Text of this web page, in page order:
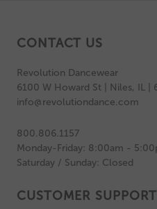
CONTACT US
Revolution Dancewear
6100 W Howard St | Niles, IL |
info@revolutiondance.com
800.806.1157
Monday-Friday: 8:00am -
Saturday / Sunday: Closed
CUSTOMER SUPPORT